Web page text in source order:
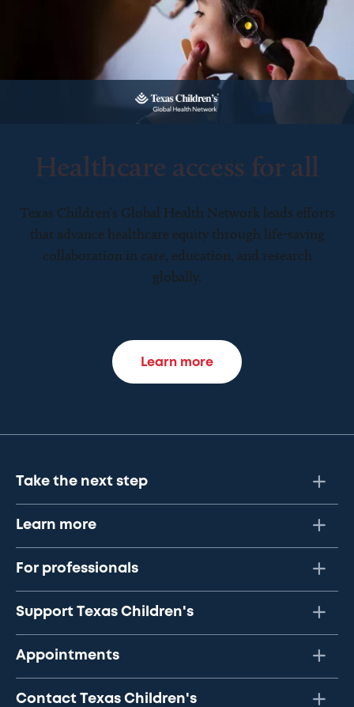
Healthcare access for all
Texas Children’s Global Health Network leads efforts
that advance healthcare equity through life-saving
collaboration in care, education, and research
globally.
Learn more
Take the next step
Learn more
For professionals
Support Texas Children's
Appointments
Contact Texas Children's